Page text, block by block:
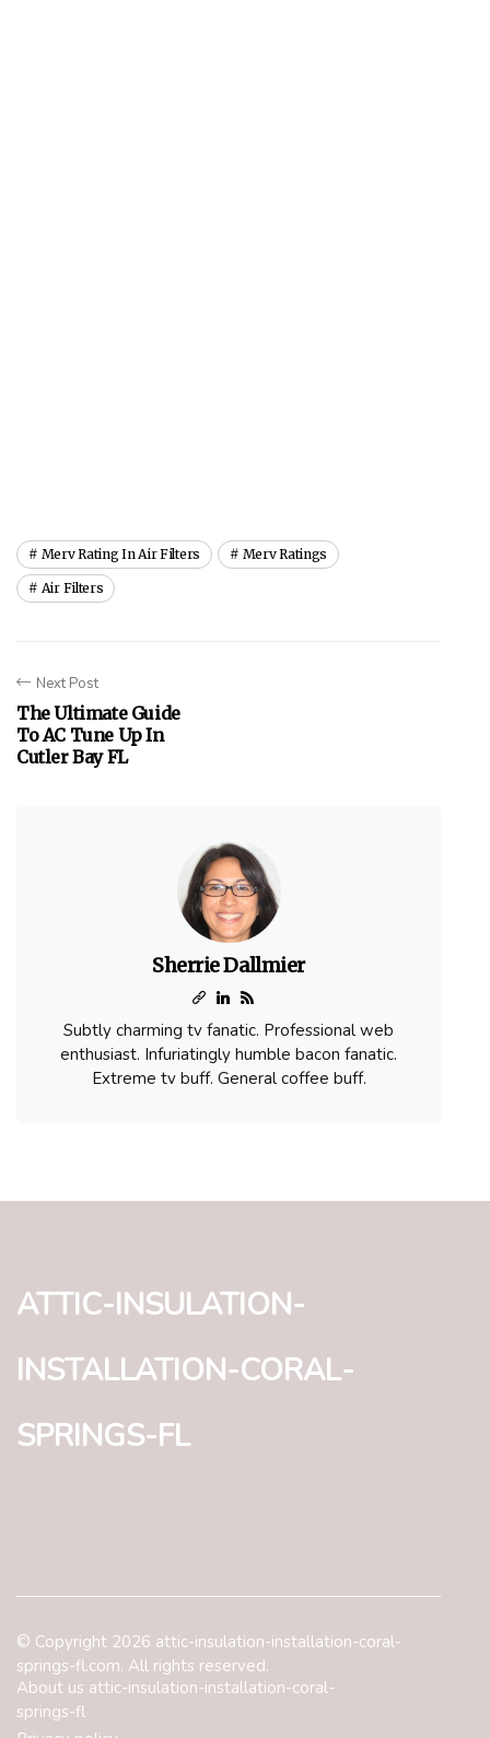
Merv Rating In Air Filters Merv Ratings
Air Filters
Next Post
The Ultimate Guide
To AC Tune Up In
Cutler Bay FL
Sherrie Dallmier
Subtly charming tv fanatic. Professional web
enthusiast. Infuriatingly humble bacon fanatic.
Extreme tv buff. General coffee buff.
attic-insulation-
installation-coral-
springs-fl
© Copyright 2026 attic-insulation-installation-coral-
springs-fl.com. All rights reserved.
About us attic-insulation-installation-coral-
springs-fl